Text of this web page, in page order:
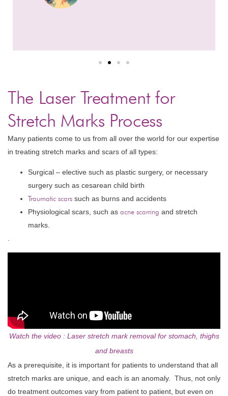
The Laser Treatment for
Stretch Marks Process
Many patients come to us from all over the world for our expertise
in treating stretch marks and scars of all types:
Surgical – elective such as plastic surgery, or necessary
surgery such as cesarean child birth
Traumatic scars such as burns and accidents
Physiological scars, such as acne scarring and stretch
marks.
.
Watch the video : Laser stretch mark removal for stomach, thighs
and breasts
As a prerequisite, it is important for patients to understand that all
stretch marks are unique, and each is an anomaly. Thus, not only
do treatment outcomes vary from patient to patient, but even on